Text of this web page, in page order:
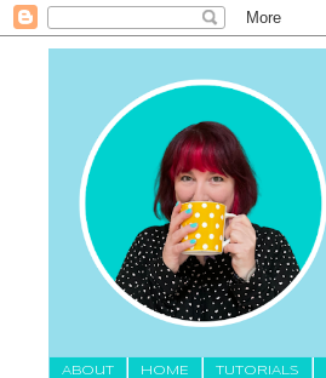
About HOME TUTORIALS